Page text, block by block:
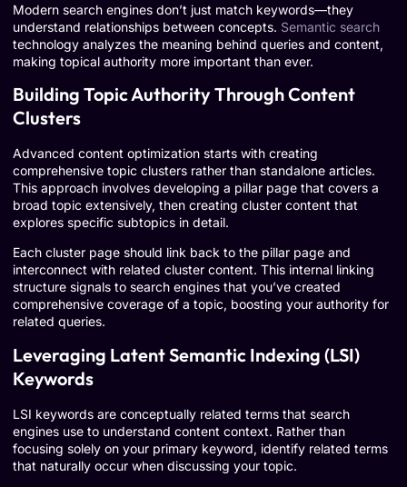
Modern search engines don’t just match keywords—they
understand relationships between concepts. Semantic search
technology analyzes the meaning behind queries and content,
making topical authority more important than ever.
Building Topic Authority Through Content
Clusters
Advanced content optimization starts with creating
comprehensive topic clusters rather than standalone articles.
This approach involves developing a pillar page that covers a
broad topic extensively, then creating cluster content that
explores specific subtopics in detail.
Each cluster page should link back to the pillar page and
interconnect with related cluster content. This internal linking
structure signals to search engines that you’ve created
comprehensive coverage of a topic, boosting your authority for
related queries.
Leveraging Latent Semantic Indexing (LSI)
Keywords
LSI keywords are conceptually related terms that search
engines use to understand content context. Rather than
focusing solely on your primary keyword, identify related terms
that naturally occur when discussing your topic.